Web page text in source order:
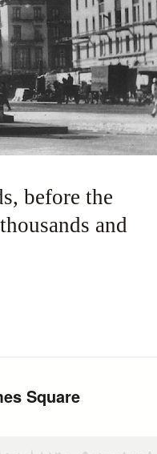
before the
and